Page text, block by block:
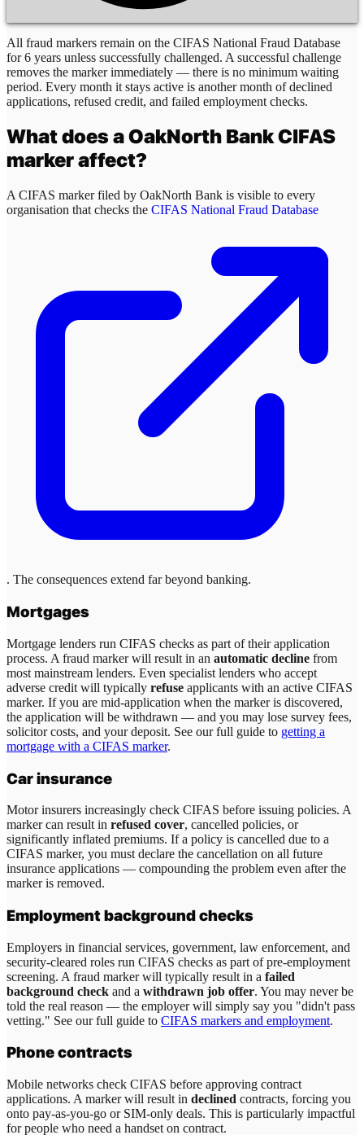
All fraud markers remain on the CIFAS National Fraud Database
for 6 years unless successfully challenged. A successful challenge
removes the marker immediately — there is no minimum waiting
period. Every month it stays active is another month of declined
applications, refused credit, and failed employment checks.
What does aOakNorth BankCIFAS
marker affect?
A CIFAS marker filed by OakNorth Bank is visible to every
organisation that checks the CIFAS National Fraud Database
. The consequences extend far beyond banking.
Mortgages
Mortgage lenders run CIFAS checks as part of their application
process. A fraud marker will result in an automatic decline from
most mainstream lenders. Even specialist lenders who accept
adverse credit will typically refuse applicants with an active CIFAS
marker. If you are mid-application when the marker is discovered,
the application will be withdrawn — and you may lose survey fees,
solicitor costs, and your deposit. See our full guide to getting a
mortgage with a CIFAS marker.
Car insurance
Motor insurers increasingly check CIFAS before issuing policies. A
marker can result in refused cover, cancelled policies, or
significantly inflated premiums. If a policy is cancelled due to a
CIFAS marker, you must declare the cancellation on all future
insurance applications — compounding the problem even after the
marker is removed.
Employment background checks
Employers in financial services, government, law enforcement, and
security-cleared roles run CIFAS checks as part of pre-employment
screening. A fraud marker will typically result in a failed
background check and a withdrawn job offer. You may never be
told the real reason — the employer will simply say you "didn't pass
vetting." See our full guide to CIFAS markers and employment.
Phone contracts
Mobile networks check CIFAS before approving contract
applications. A marker will result in declined contracts, forcing you
onto pay-as-you-go or SIM-only deals. This is particularly impactful
for people who need a handset on contract.